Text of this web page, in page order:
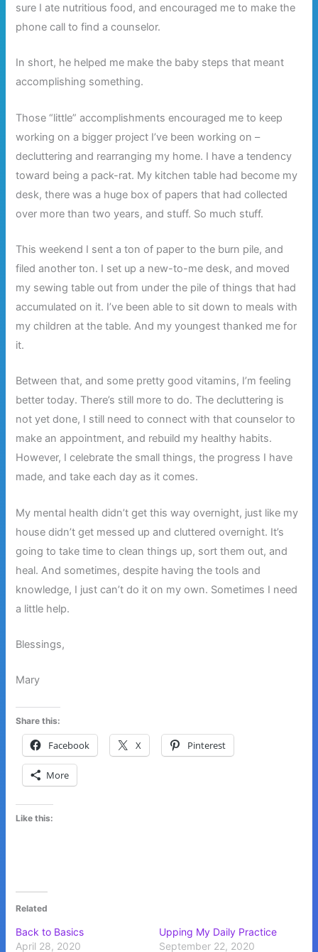
sure I ate nutritious food, and encouraged me to make the
phone call to find a counselor.
In short, he helped me make the baby steps that meant
accomplishing something.
Those “little” accomplishments encouraged me to keep
working on a bigger project I’ve been working on –
decluttering and rearranging my home. I have a tendency
toward being a pack-rat. My kitchen table had become my
desk, there was a huge box of papers that had collected
over more than two years, and stuff. So much stuff.
This weekend I sent a ton of paper to the burn pile, and
filed another ton. I set up a new-to-me desk, and moved
my sewing table out from under the pile of things that had
accumulated on it. I’ve been able to sit down to meals with
my children at the table. And my youngest thanked me for
it.
Between that, and some pretty good vitamins, I’m feeling
better today. There’s still more to do. The decluttering is
not yet done, I still need to connect with that counselor to
make an appointment, and rebuild my healthy habits.
However, I celebrate the small things, the progress I have
made, and take each day as it comes.
My mental health didn’t get this way overnight, just like my
house didn’t get messed up and cluttered overnight. It’s
going to take time to clean things up, sort them out, and
heal. And sometimes, despite having the tools and
knowledge, I just can’t do it on my own. Sometimes I need
a little help.
Blessings,
Mary
Share this:
Facebook X Pinterest
More
Like this:
Related
Back to Basics
April 28, 2020
Upping My Daily Practice
September 22, 2020